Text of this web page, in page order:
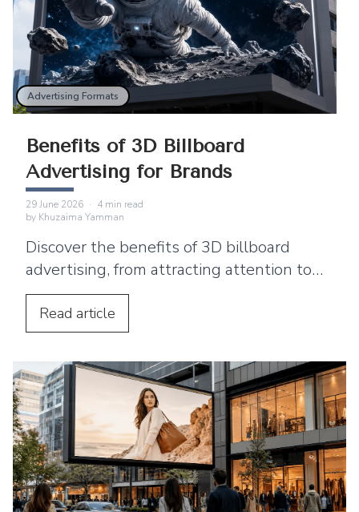
Advertising Formats
Benefits of 3D Billboard
Advertising for Brands
29 June 2026 · 4 min read
by Khuzaima Yamman
Discover the benefits of 3D billboard
advertising, from attracting attention to
supporting product launches and social
media sharing.
Read article